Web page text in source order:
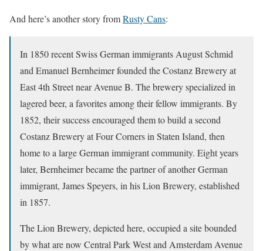
And here’s another story fromRusty Cans:
In 1850 recent Swiss German immigrants August Schmid
and Emanuel Bernheimer founded the Costanz Brewery at
East 4th Street near Avenue B. The brewery specialized in
lagered beer, a favorites among their fellow immigrants. By
1852, their success encouraged them to build a second
Costanz Brewery at Four Corners in Staten Island, then
home to a large German immigrant community. Eight years
later, Bernheimer became the partner of another German
immigrant, James Speyers, in his Lion Brewery, established
in 1857.
The Lion Brewery, depicted here, occupied a site bounded
by what are now Central Park West and Amsterdam Avenue